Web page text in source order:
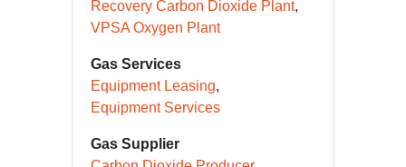
Pressure Swing Adsorption
Oxygen Plant
Gas Services
Equipment Services